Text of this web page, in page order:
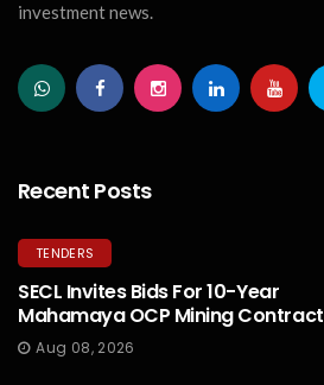
investment news.
Recent Posts
TENDERS
SECL Invites Bids For 10-Year
Mahamaya OCP Mining Contract
Aug 08, 2026